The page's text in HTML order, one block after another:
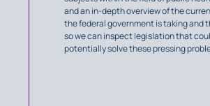
and an in-depth overview of the
the federal government is taking and
so we can inspect legislation that
potentially solve these pressing